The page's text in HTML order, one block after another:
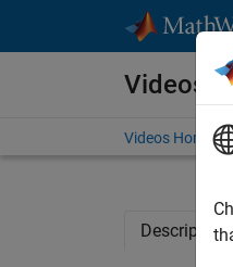
Videos
Videos Home
Description